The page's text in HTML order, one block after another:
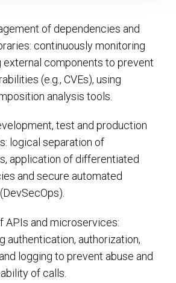
of dependencies and
continuously monitoring
external components to prevent
(e.g., CVEs), using
analysis tools.
test and production
logical separation of
application of differentiated
and secure automated
APIs and microservices:
authentication, authorization,
logging to prevent abuse and
of calls.